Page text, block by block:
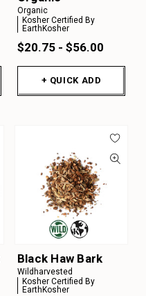
Organic
Kosher Certified By
EarthKosher
$20.75 - $56.00
+ QUICK ADD
Black Haw Bark
Wildharvested
Kosher Certified By
EarthKosher